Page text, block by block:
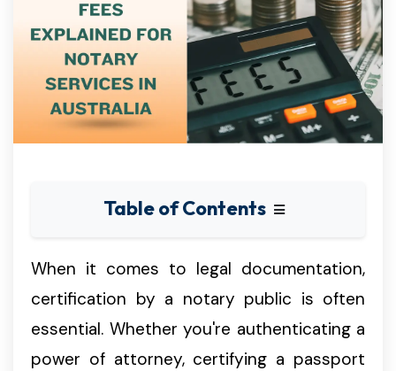
Table of Contents
When it comes to legal documentation,
certification by a notary public is often
essential. Whether you're authenticating a
power of attorney, certifying a passport